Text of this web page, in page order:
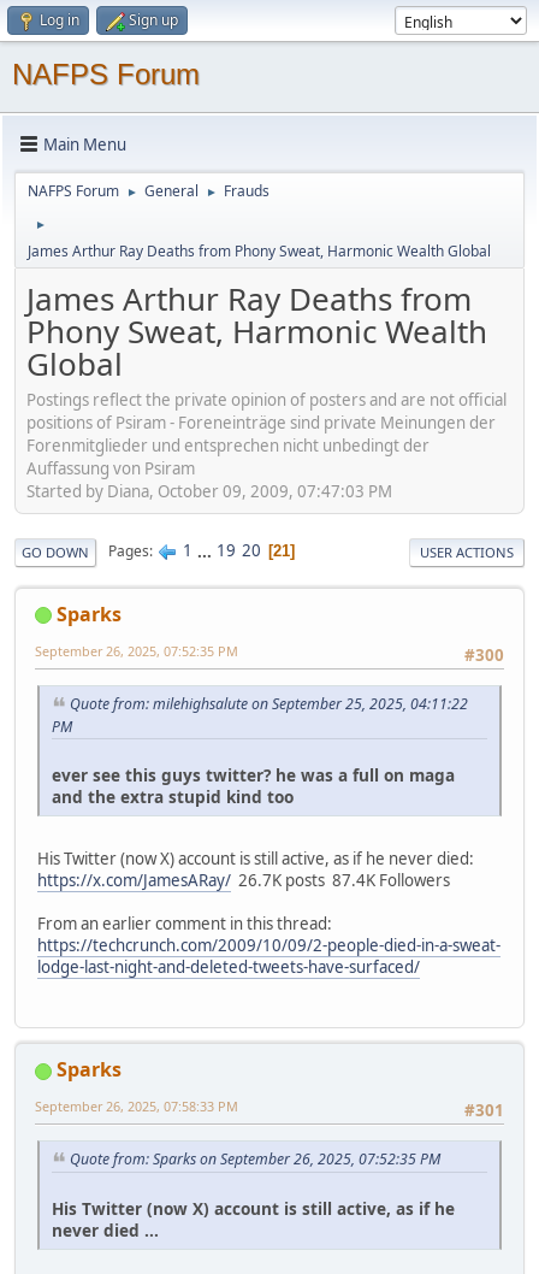
Log in Sign up
NAFPS Forum
Main Menu
NAFPS Forum ► General ► Frauds
►
James Arthur Ray Deaths from Phony Sweat, Harmonic Wealth Global
James Arthur Ray Deaths from
Phony Sweat, Harmonic Wealth
Global
Postings reflect the private opinion of posters and are not official
positions of Psiram - Foreneinträge sind private Meinungen der
Forenmitglieder und entsprechen nicht unbedingt der
Auffassung von Psiram
Started by Diana, October 09, 2009, 07:47:03 PM
GO DOWN Pages 1 ... 19 20 21 USER ACTIONS
Sparks
#300
September 26, 2025, 07:52:35 PM
Quote from: milehighsalute on September 25, 2025, 04:11:22
PM
ever see this guys twitter? he was a full on maga
and the extra stupid kind too
His Twitter (now X) account is still active, as if he never died:
https://x.com/JamesARay/ 26.7K posts 87.4K Followers
From an earlier comment in this thread:
https://techcrunch.com/2009/10/09/2-people-died-in-a-sweat-
lodge-last-night-and-deleted-tweets-have-surfaced/
Sparks
#301
September 26, 2025, 07:58:33 PM
Quote from: Sparks on September 26, 2025, 07:52:35 PM
His Twitter (now X) account is still active, as if he
never died ...